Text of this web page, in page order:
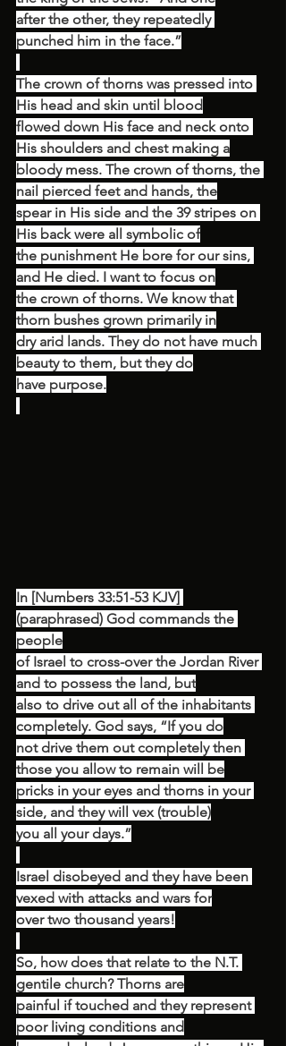
after the other, they repeatedly
punched him in the face.”
The crown of thorns was pressed into
His head and skin until blood
flowed down His face and neck onto
His shoulders and chest making a
bloody mess. The crown of thorns, the
nail pierced feet and hands, the
spear in His side and the 39 stripes on
His back were all symbolic of
the punishment He bore for our sins,
and He died. I want to focus on
the crown of thorns. We know that
thorn bushes grown primarily in
dry arid lands. They do not have much
beauty to them, but they do
have purpose.
In [Numbers 33:51-53 KJV]
(paraphrased) God commands the
people
of Israel to cross-over the Jordan River
and to possess the land, but
also to drive out all of the inhabitants
completely. God says, “If you do
not drive them out completely then
those you allow to remain will be
pricks in your eyes and thorns in your
side, and they will vex (trouble)
you all your days.”
Israel disobeyed and they have been
vexed with attacks and wars for
over two thousand years!
So, how does that relate to the N.T.
gentile church? Thorns are
painful if touched and they represent
poor living conditions and